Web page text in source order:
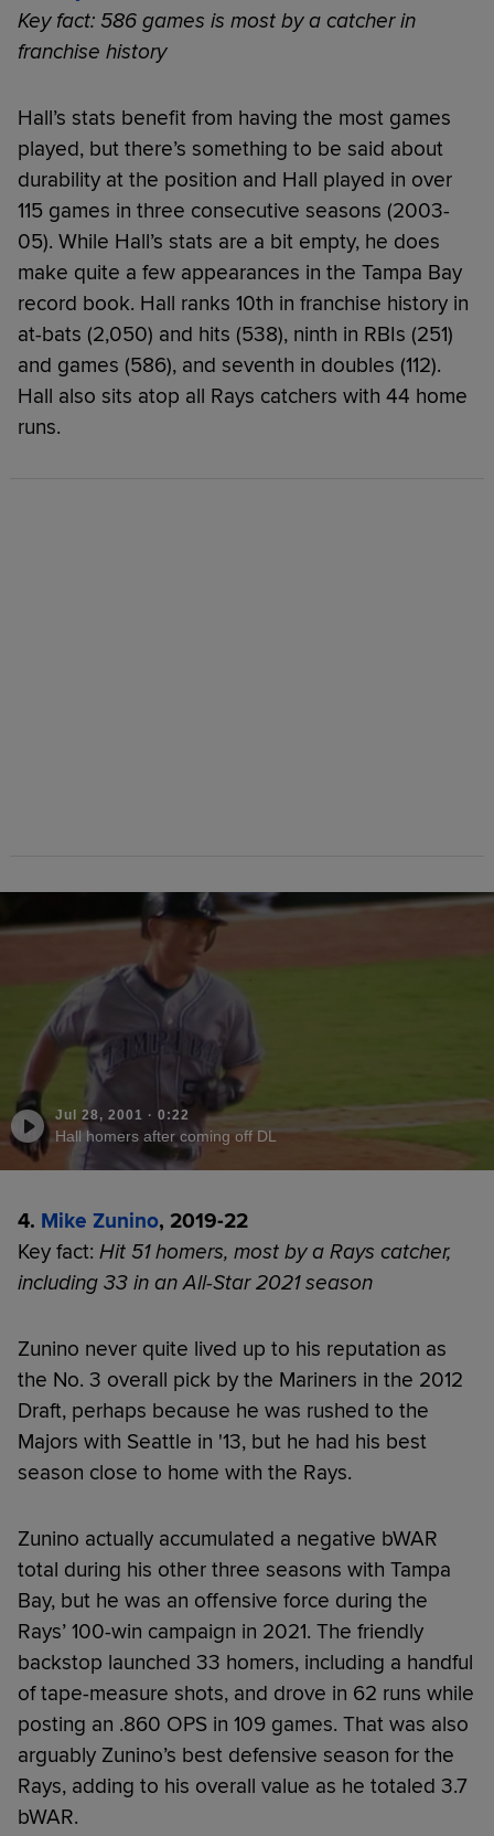
Key fact: 586 games is most by a catcher in
franchise history
Hall’s stats benefit from having the most games
played, but there’s something to be said about
durability at the position and Hall played in over
115 games in three consecutive seasons (2003-
05). While Hall’s stats are a bit empty, he does
make quite a few appearances in the Tampa Bay
record book. Hall ranks 10th in franchise history in
at-bats (2,050) and hits (538), ninth in RBIs (251)
and games (586), and seventh in doubles (112).
Hall also sits atop all Rays catchers with 44 home
runs.
Jul 28, 2001 · 0:22
Hall homers after coming off DL
4. Mike Zunino, 2019-22
Key fact: Hit 51 homers, most by a Rays catcher,
including 33 in an All-Star 2021 season
Zunino never quite lived up to his reputation as
the No. 3 overall pick by the Mariners in the 2012
Draft, perhaps because he was rushed to the
Majors with Seattle in '13, but he had his best
season close to home with the Rays.
Zunino actually accumulated a negative bWAR
total during his other three seasons with Tampa
Bay, but he was an offensive force during the
Rays’ 100-win campaign in 2021. The friendly
backstop launched 33 homers, including a handful
of tape-measure shots, and drove in 62 runs while
posting an .860 OPS in 109 games. That was also
arguably Zunino’s best defensive season for the
Rays, adding to his overall value as he totaled 3.7
bWAR.